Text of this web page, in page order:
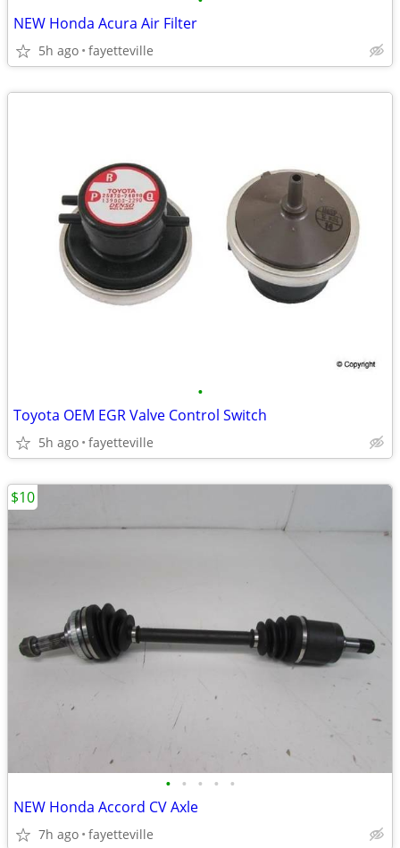
NEW Honda Acura Air Filter
5h ago fayetteville
•
Toyota OEM EGR Valve Control Switch
5h ago fayetteville
• • • • •
NEW Honda Accord CV Axle
7h ago fayetteville
$10